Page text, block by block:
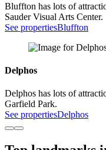
Bluffton has lots of
Sauder Visual Arts Center.
See propertiesBluffton
Delphos
Delphos has lots of
Garfield Park.
See propertiesDelphos